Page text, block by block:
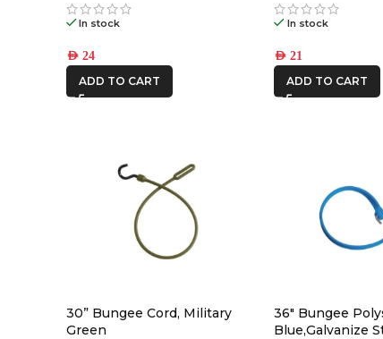
In stock
AED 24
ADD TO CART
In stock
AED 21
ADD TO CART
30” Bungee Cord, Military
Green
36″ Bungee
Blue,Galvanize